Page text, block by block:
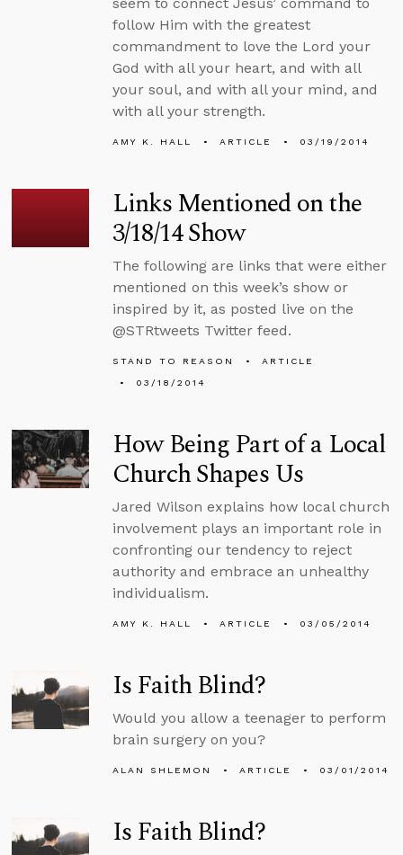
follow Him with the greatest
commandment to love the Lord your
God with all your heart, and with all
your soul, and with all your mind, and
with all your strength.
AMY K. HALL ARTICLE 03/19/2014
Links Mentioned on the
3/18/14 Show
The following are links that were either
mentioned on this week’s show or
inspired by it, as posted live on the
@STRtweets Twitter feed.
STAND TO REASON
ARTICLE
03/18/2014
How Being Part of a Local
Church Shapes Us
Jared Wilson explains how local church
involvement plays an important role in
confronting our tendency to reject
authority and embrace an unhealthy
individualism.
AMY K. HALL ARTICLE 03/05/2014
Is Faith Blind?
Would you allow a teenager to perform
brain surgery on you?
ALAN SHLEMON ARTICLE 03/01/2014
Is Faith Blind?